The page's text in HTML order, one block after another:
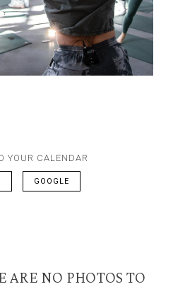
YOUR CALENDAR
GOOGLE
ARE NO PHOTOS TO